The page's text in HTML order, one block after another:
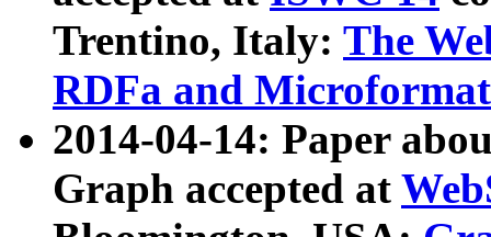
Trentino, Italy: The
RDFa and Microformat
2014-04-14: Paper
Graph accepted at